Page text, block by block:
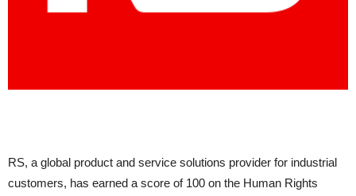
RS, a global product and service solutions provider for industrial
customers, has earned a score of 100 on the Human Rights